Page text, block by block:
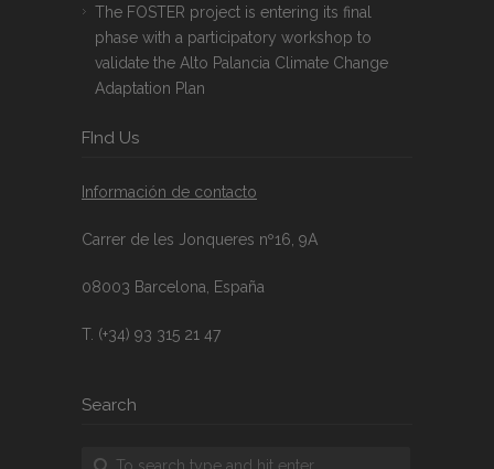
The FOSTER project is entering its final
phase with a participatory workshop to
validate the Alto Palancia Climate Change
Adaptation Plan
FInd Us
Información de contacto
Carrer de les Jonqueres nº16, 9A
08003 Barcelona, España
T. (+34) 93 315 21 47
Search